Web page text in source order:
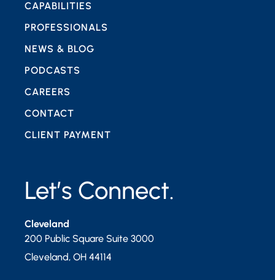
Let’s Connect.
Cleveland
200 Public Square Suite 3000
Cleveland, OH 44114
CAPABILITIES
PROFESSIONALS
NEWS & BLOG
PODCASTS
CAREERS
CONTACT
CLIENT PAYMENT